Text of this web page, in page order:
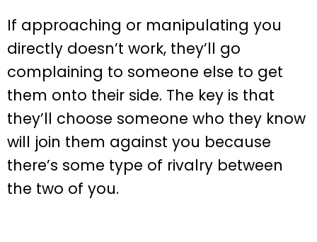
If approaching or manipulating you
directly doesn’t work, they’ll go
complaining to someone else to get
them onto their side. The key is that
they’ll choose someone who they know
will join them against you because
there’s some type of rivalry between
the two of you.